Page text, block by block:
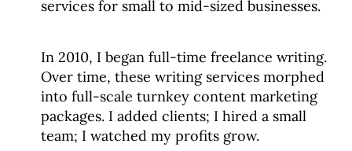
services for small to mid-sized businesses.
In 2010, I began full-time freelance writing.
Over time, these writing services morphed
into full-scale turnkey content marketing
packages. I added clients; I hired a small
team; I watched my profits grow.